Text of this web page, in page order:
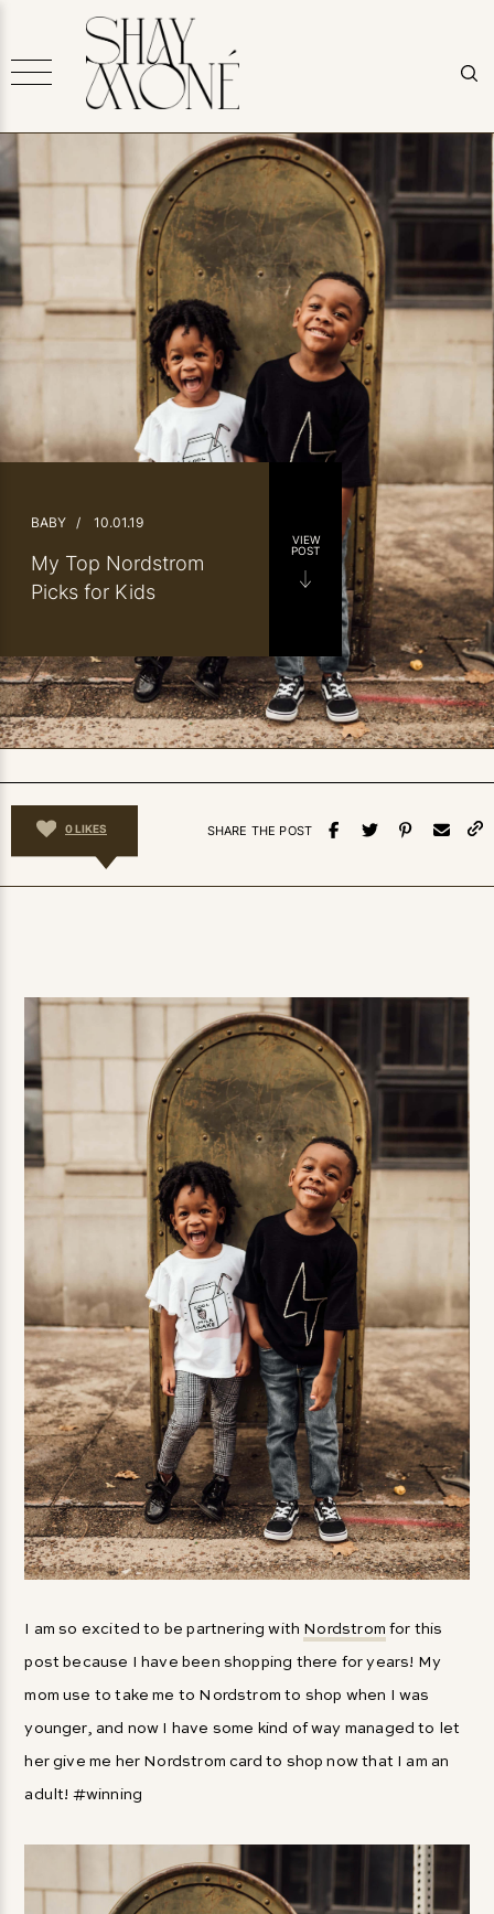
BABY / 10.01.19
My Top Nordstrom
Picks for Kids
VIEW
POST
0LIKES SHARE THE POST
I am so excited to be partnering with Nordstrom for this
post because I have been shopping there for years! My
mom use to take me to Nordstrom to shop when I was
younger, and now I have some kind of way managed to let
her give me her Nordstrom card to shop now that I am an
adult! #winning